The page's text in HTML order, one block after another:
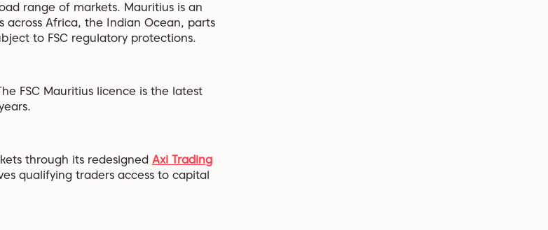
range of markets. Mauritius is an
Africa, the Indian Ocean, parts
to FSC regulatory protections.
FSC Mauritius licence is the latest
through its redesigned Axi Trading
qualifying traders access to capital